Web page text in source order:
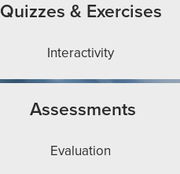
Quizzes & Exercises
Interactivity
Assessments
Evaluation